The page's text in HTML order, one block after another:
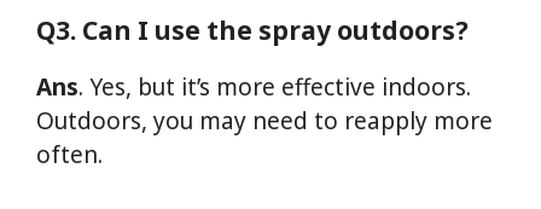
Q3. Can I use the spray outdoors?
Ans. Yes, but it’s more effective indoors.
Outdoors, you may need to reapply more
often.